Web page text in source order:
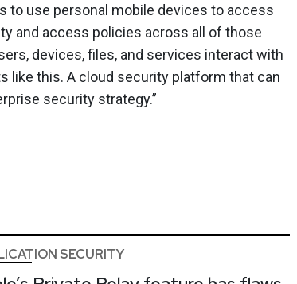
to use personal mobile devices to access
and access policies across all of those
devices, files, and services interact with
like this. A cloud security platform that can
security strategy.”
SECURITY